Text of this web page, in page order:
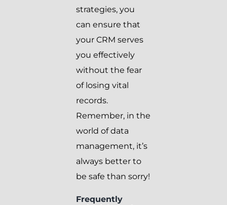
strategies, you
can ensure that
your CRM serves
you effectively
without the fear
of losing vital
records.
Remember, in the
world of data
management, it’s
always better to
be safe than sorry!
Frequently